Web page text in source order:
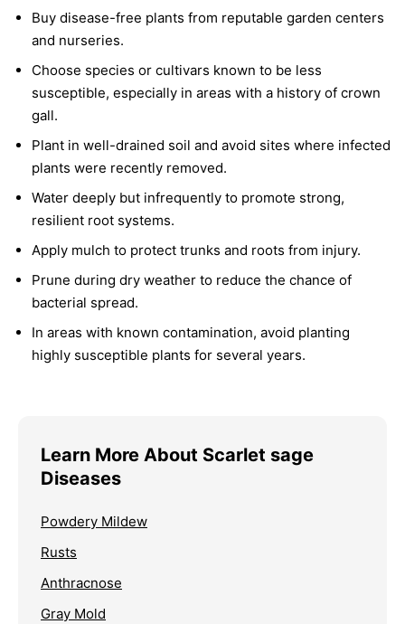
Buy disease-free plants from reputable garden centers
and nurseries.
Choose species or cultivars known to be less
susceptible, especially in areas with a history of crown
gall.
Plant in well-drained soil and avoid sites where infected
plants were recently removed.
Water deeply but infrequently to promote strong,
resilient root systems.
Apply mulch to protect trunks and roots from injury.
Prune during dry weather to reduce the chance of
bacterial spread.
In areas with known contamination, avoid planting
highly susceptible plants for several years.
Learn More About Scarlet sage
Diseases
Powdery Mildew
Rusts
Anthracnose
Gray Mold